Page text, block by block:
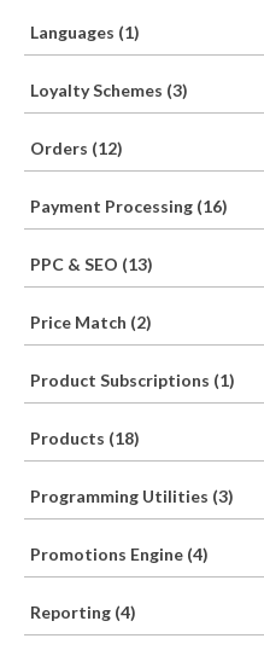
Languages (1)
Loyalty Schemes (3)
Orders (12)
Payment Processing (16)
PPC & SEO (13)
Price Match (2)
Product Subscriptions (1)
Products (18)
Programming Utilities (3)
Promotions Engine (4)
Reporting (4)